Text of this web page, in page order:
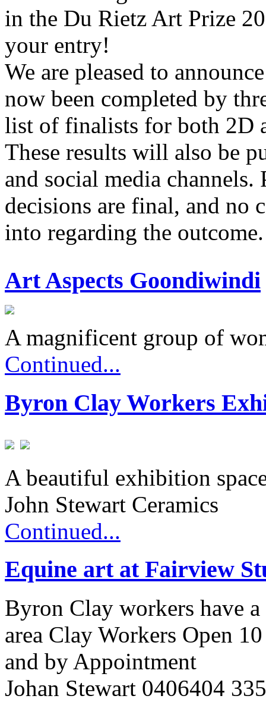
in the Du Rietz Art Prize
your entry!
We are pleased to
now been completed by
list of finalists for both 2D
These results will also be
and social media
decisions are final, and no
into regarding the
Art Aspects Goondiwindi
A magnificent group of
Continued...
Byron Clay Workers
A beautiful exhibition
John Stewart Ceramics
Continued...
Equine art at Fairview
Byron Clay workers have
area Clay Workers Open
and by Appointment
Johan Stewart 0406404